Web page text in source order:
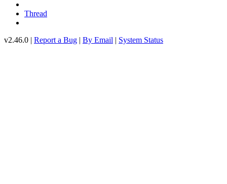
Thread
v2.46.0 | Report a Bug | By Email | System Status